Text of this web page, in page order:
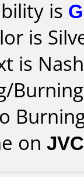
is
is
is
on